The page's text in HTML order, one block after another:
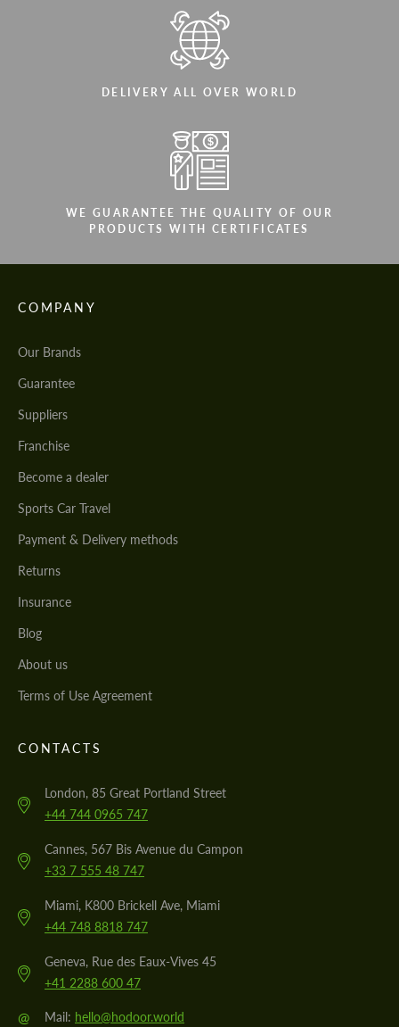
DELIVERY ALL OVER WORLD
WE GUARANTEE THE QUALITY OF OUR
PRODUCTS WITH CERTIFICATES
COMPANY
Our Brands
Guarantee
Suppliers
Franchise
Become a dealer
Sports Car Travel
Payment & Delivery methods
Returns
Insurance
Blog
About us
Terms of Use Agreement
CONTACTS
London, 85 Great Portland Street
+44 744 0965 747
Cannes, 567 Bis Avenue du Campon
+33 7 555 48 747
Miami, K800 Brickell Ave, Miami
+44 748 8818 747
Geneva, Rue des Eaux-Vives 45
+41 2288 600 47
@ Mail: hello@hodoor.world